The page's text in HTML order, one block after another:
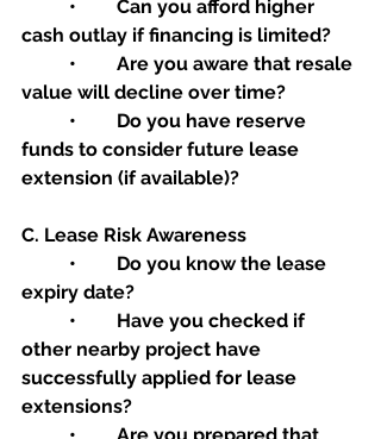
cash outlay if financing is limited?
value will decline over time?
funds to consider future lease
extension (if available)?
C. Lease Risk Awareness
expiry date?
other nearby project have
successfully applied for lease
extensions?